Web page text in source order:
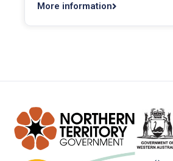
More information